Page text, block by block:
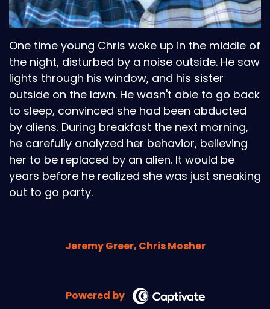
One time young Chris woke up in the middle of
the night, disturbed by a noise outside. He saw
lights through his window, and his sister
outside on the lawn. He wasn't able to go back
to sleep, convinced she had been abducted
by aliens. During breakfast the next morning,
he carefully analyzed her behavior, believing
her to be replaced by an alien. It would be
years before he realized she was just sneaking
out to go party.
Jeremy Greer, Chris Mosher
Powered by